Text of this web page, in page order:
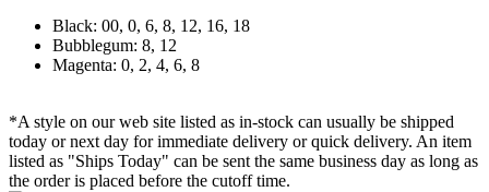
Black: 00, 0, 6, 8, 12, 16, 18
Bubblegum: 8, 12
Magenta: 0, 2, 4, 6, 8
*A style on our web site listed as in-stock can usually be shipped
today or next day for immediate delivery or quick delivery. An item
listed as "Ships Today" can be sent the same business day as long as
the order is placed before the cutoff time.